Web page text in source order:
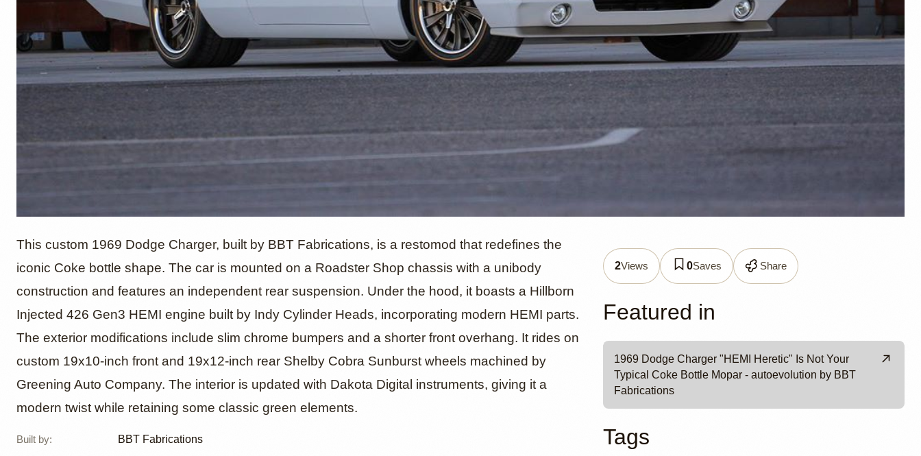
Hillborn Injected 426 Hemi
1969 Dodge Charger
This custom 1969 Dodge Charger, built by BBT Fabrications, is a restomod that redefines the
iconic Coke bottle shape. The car is mounted on a Roadster Shop chassis with a unibody
construction and features an independent rear suspension. Under the hood, it boasts a Hillborn
Injected 426 Gen3 HEMI engine built by Indy Cylinder Heads, incorporating modern HEMI parts.
The exterior modifications include slim chrome bumpers and a shorter front overhang. It rides on
custom 19x10-inch front and 19x12-inch rear Shelby Cobra Sunburst wheels machined by
Greening Auto Company. The interior is updated with Dakota Digital instruments, giving it a
modern twist while retaining some classic green elements.
Built by: BBT Fabrications
2Views 0Saves Share
Featured in
1969 Dodge Charger "HEMI Heretic" Is Not Your
Typical Coke Bottle Mopar - autoevolution by BBT
Fabrications
Tags